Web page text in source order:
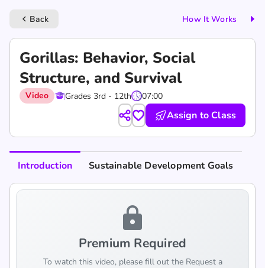
keyboard_arrow_left Back How It Works
Gorillas: Behavior, Social
Structure, and Survival
Video Grades 3rd - 12th 07:00
Assign to Class
Introduction Sustainable Development Goals
lock
Premium Required
To watch this video, please fill out the Request a